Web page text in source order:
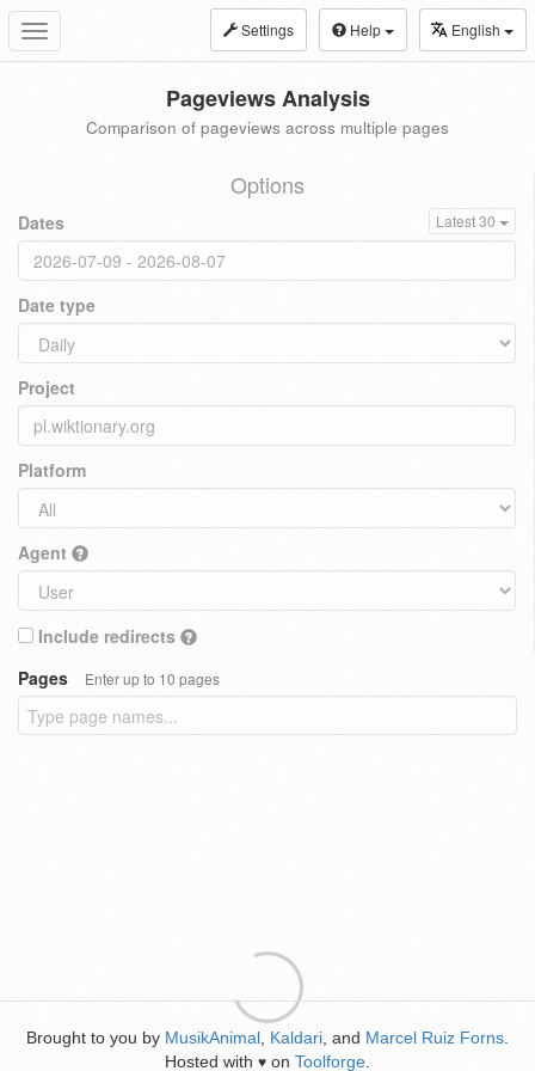
Toggle
navigation
Settings Help English
Pageviews Analysis
Comparison of pageviews across multiple pages
Options
Dates Latest 30
Date type
Project
Platform
Agent
Include redirects
Pages
Enter up to 10 pages
Brought to you by MusikAnimal Kaldari , and Marcel Ruiz Forns
Hosted with ♥ on Toolforge